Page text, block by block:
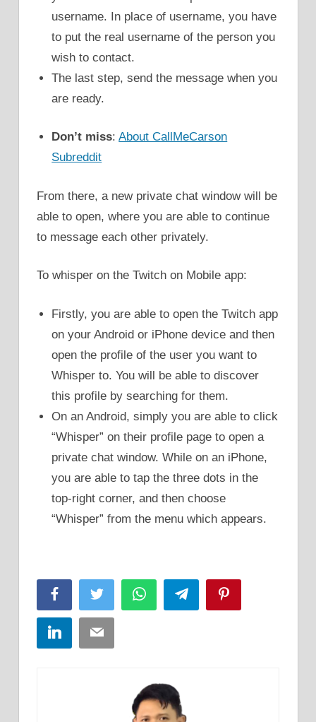
username. In place of username, you have
to put the real username of the person you
wish to contact.
The last step, send the message when you
are ready.
Don’t miss:About CallMeCarson
Subreddit
From there, a new private chat window will be
able to open, where you are able to continue
to message each other privately.
To whisper on the Twitch on Mobile app:
Firstly, you are able to open the Twitch app
on your Android or iPhone device and then
open the profile of the user you want to
Whisper to. You will be able to discover
this profile by searching for them.
On an Android, simply you are able to click
“Whisper” on their profile page to open a
private chat window. While on an iPhone,
you are able to tap the three dots in the
top-right corner, and then choose
“Whisper” from the menu which appears.
FacebookTwitter WhatsAppTelegram
LinkedInEmail